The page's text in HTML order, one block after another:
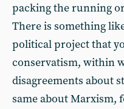
packing the running
There is something
political project that
conservatism, within
disagreements about
same about Marxism,